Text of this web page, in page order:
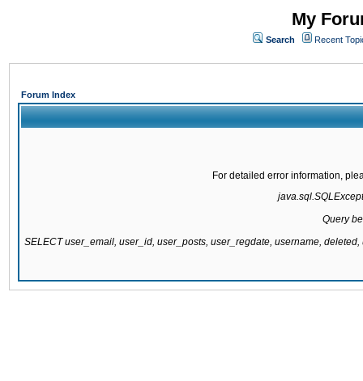
My
Search Recent
Forum Index
For detailed error information,
Query
SELECT user_email, user_id, user_posts, user_regdate, username,